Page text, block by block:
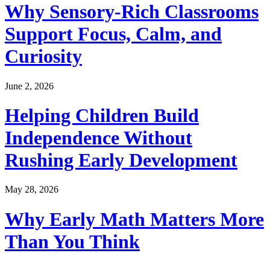
Why Sensory-Rich Classrooms
Support Focus, Calm, and
Curiosity
June 2, 2026
Helping Children Build
Independence Without
Rushing Early Development
May 28, 2026
Why Early Math Matters More
Than You Think